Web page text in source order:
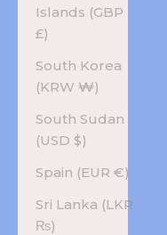
Islands (GBP
£)
South Korea
(KRW ₩)
South Sudan
(USD $)
Spain (EUR €)
Sri Lanka (LKR
₨)